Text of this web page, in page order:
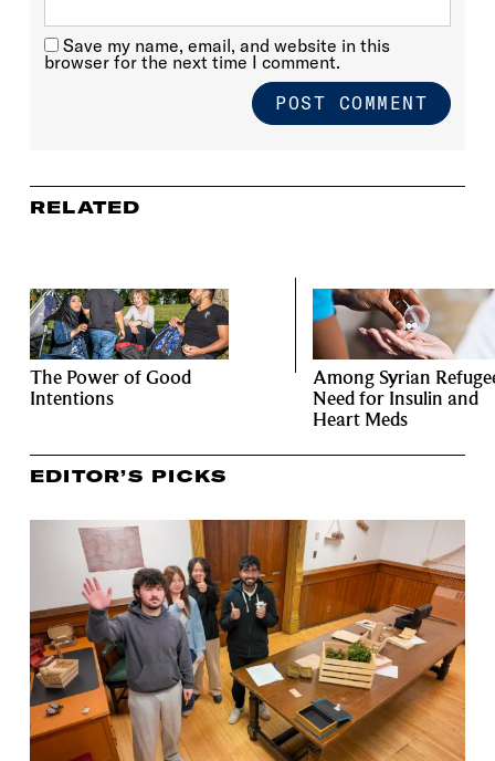
Save my name, email, and website in this
browser for the next time I comment.
RELATED
The Power of Good
Intentions
Among Syrian
Need for Insulin and
Heart Meds
EDITOR’S PICKS